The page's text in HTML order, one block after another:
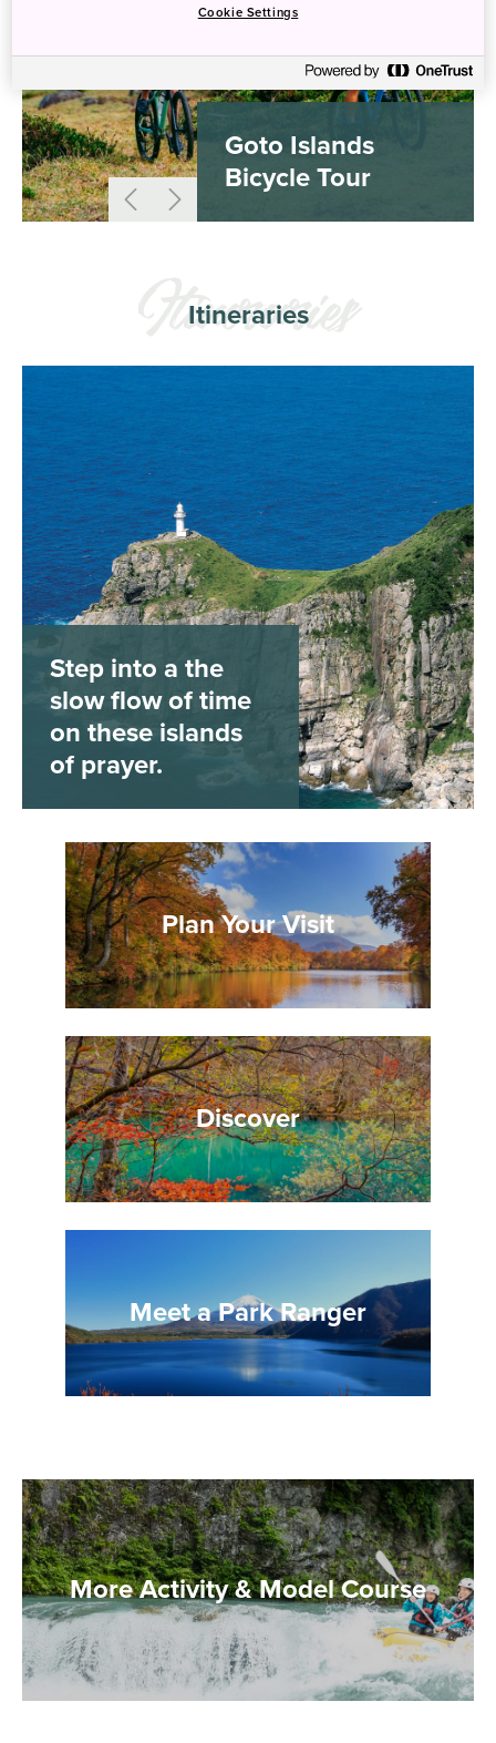
Goto Islands
Bicycle Tour
Itineraries
Step into a the
slow flow of time
on these islands
of prayer.
Plan Your Visit
Discover
Meet a Park Ranger
More Activity & Model Course
Cookie Settings